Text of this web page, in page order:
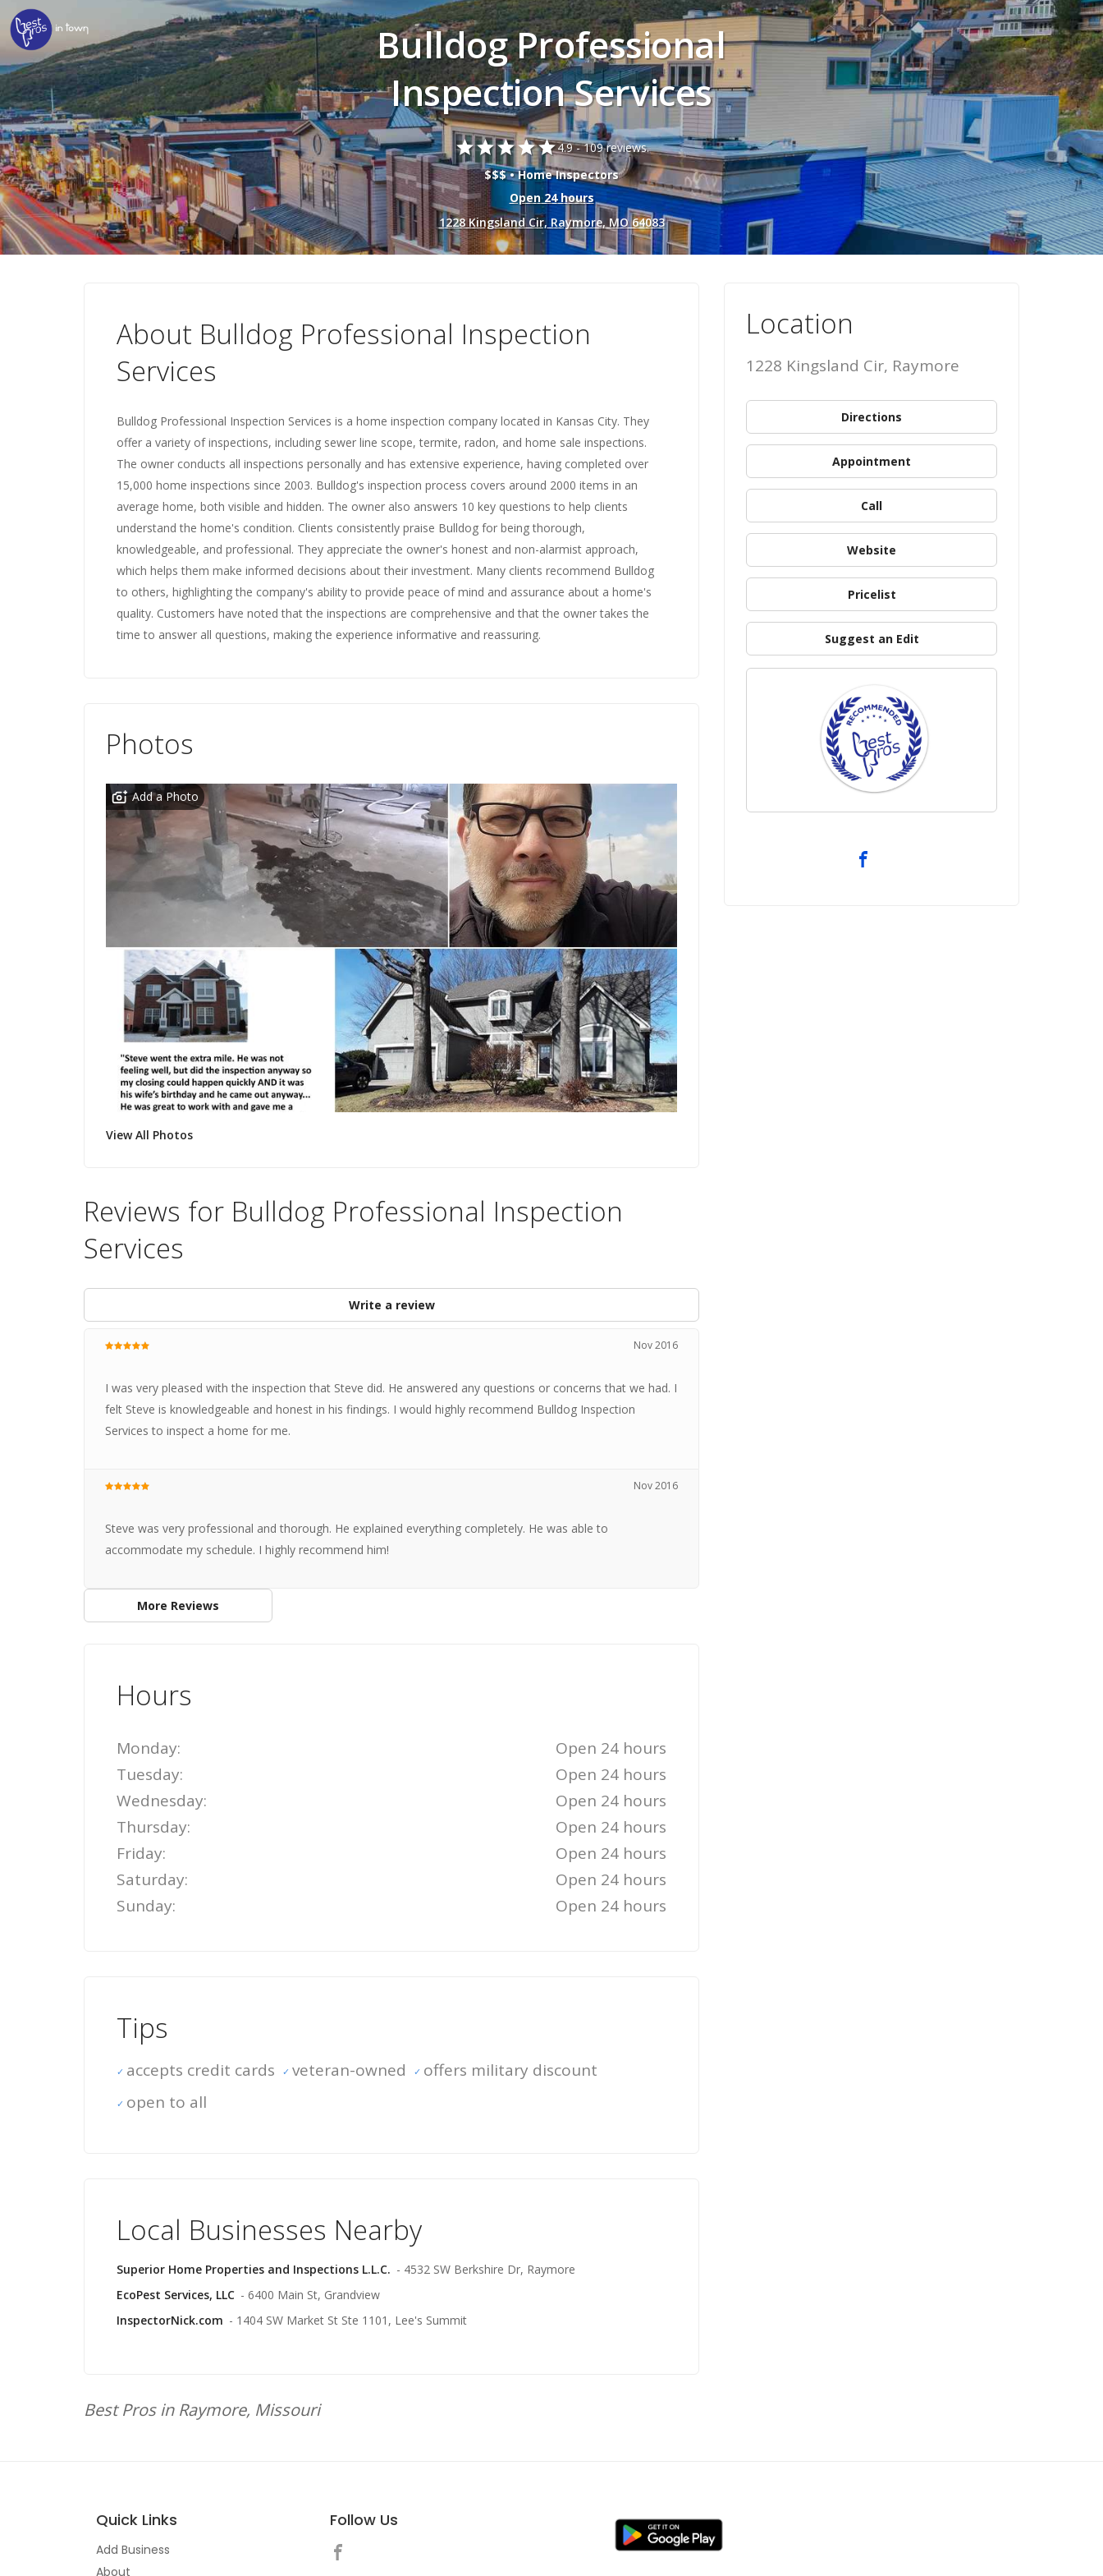
Bulldog Professional
Inspection Services
starstarstarstarstar4.9 -109 reviews.
$$$ • Home Inspectors
Open 24 hours
1228 Kingsland Cir, Raymore, MO 64083
About Bulldog Professional Inspection
Services
Bulldog Professional Inspection Services is a home inspection company located in Kansas City. They
offer a variety of inspections, including sewer line scope, termite, radon, and home sale inspections.
The owner conducts all inspections personally and has extensive experience, having completed over
15,000 home inspections since 2003. Bulldog's inspection process covers around 2000 items in an
average home, both visible and hidden. The owner also answers 10 key questions to help clients
understand the home's condition. Clients consistently praise Bulldog for being thorough,
knowledgeable, and professional. They appreciate the owner's honest and non-alarmist approach,
which helps them make informed decisions about their investment. Many clients recommend Bulldog
to others, highlighting the company's ability to provide peace of mind and assurance about a home's
quality. Customers have noted that the inspections are comprehensive and that the owner takes the
time to answer all questions, making the experience informative and reassuring.
Photos
Add a Photo
View All Photos
Reviews for Bulldog Professional Inspection
Services
Write a review
Nov 2016
I was very pleased with the inspection that Steve did. He answered any questions or concerns that we had. I
felt Steve is knowledgeable and honest in his findings. I would highly recommend Bulldog Inspection
Services to inspect a home for me.
Nov 2016
Steve was very professional and thorough. He explained everything completely. He was able to
accommodate my schedule. I highly recommend him!
More Reviews
Hours
Monday:
Open 24 hours
Tuesday:
Open 24 hours
Wednesday:
Open 24 hours
Thursday:
Open 24 hours
Friday:
Open 24 hours
Saturday:
Open 24 hours
Sunday:
Open 24 hours
Tips
accepts credit cards veteran-owned
offers military discount
open to all
Local Businesses Nearby
Superior Home Properties and Inspections L.L.C. - 4532 SW Berkshire Dr, Raymore
EcoPest Services, LLC - 6400 Main St, Grandview
InspectorNick.com - 1404 SW Market St Ste 1101, Lee's Summit
Best Pros in Raymore, Missouri
Location
1228 Kingsland Cir, Raymore
Directions
Appointment
Call
Website
Pricelist
Suggest an Edit
Quick Links
Add Business
About
Follow Us